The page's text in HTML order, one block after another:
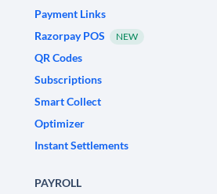
Payment Links
Razorpay POS
NEW
QR Codes
Subscriptions
Smart Collect
Optimizer
Instant Settlements
PAYROLL